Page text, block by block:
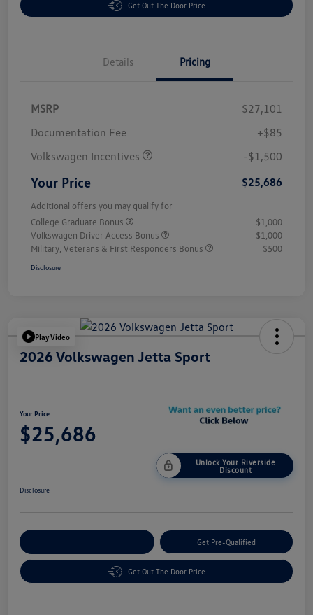
Get Out The Door Price
Details Pricing
MSRP
$27,101
Documentation Fee
+$85
Volkswagen Incentives
-$1,500
Your Price $25,686
Additional offers you may qualify for
College Graduate Bonus
$1,000
Volkswagen Driver Access Bonus
$1,000
Military, Veterans & First Responders Bonus
$500
Disclosure
Play Video
2026 Volkswagen Jetta Sport
Your Price
$25,686
Unlock Your Riverside
Discount
Disclosure
Get Pre-Qualified
Get Out The Door Price